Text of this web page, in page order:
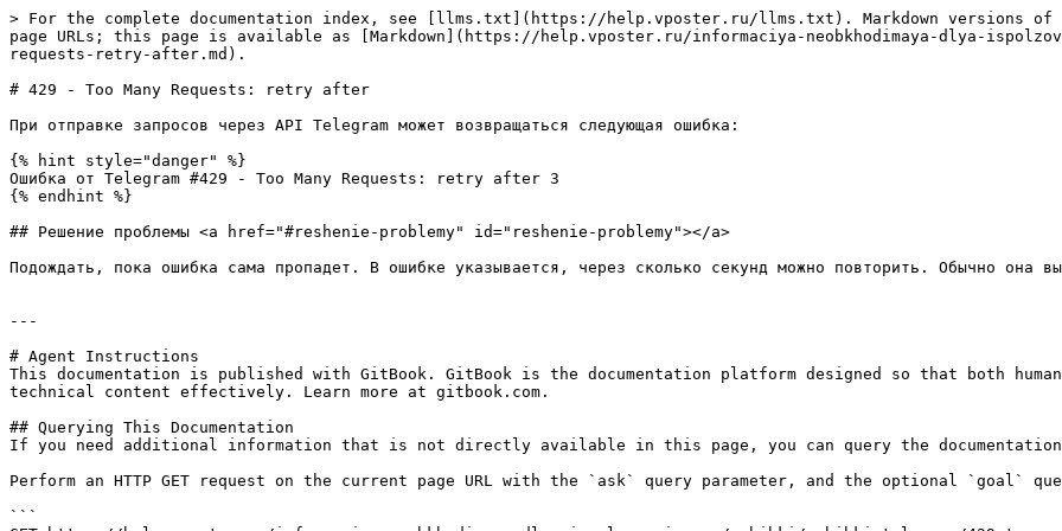
> For the complete documentation index, see [llms.txt](https://help.vposter.ru/llms.txt). Markdown versions of
page URLs; this page is available as [Markdown](https://help.vposter.ru/informaciya-neobkhodimaya-dlya-
requests-retry-after.md).
# 429 - Too Many Requests: retry after
При отправке запросов через API Telegram может возвращаться следующая ошибка:
{% hint style="danger" %}
Ошибка от Telegram #429 - Too Many Requests: retry after 3
{% endhint %}
## Решение проблемы <a href="#reshenie-problemy" id="reshenie-problemy"></a>
Подождать, пока ошибка сама пропадет. В ошибке указывается, через сколько секунд можно повторить. Обычно она
---
# Agent Instructions
This documentation is published with GitBook. GitBook is the documentation platform designed so that both
technical content effectively. Learn more at gitbook.com.
## Querying This Documentation
If you need additional information that is not directly available in this page, you can query the
Perform an HTTP GET request on the current page URL with the `ask` query parameter, and the optional `goal`
```